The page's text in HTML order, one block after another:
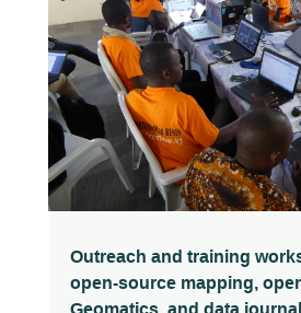
Outreach and training
open-source mapping,